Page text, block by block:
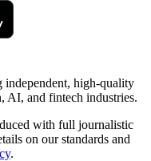
independent, high-quality
AI, and fintech industries.
with full journalistic
on our standards and
.